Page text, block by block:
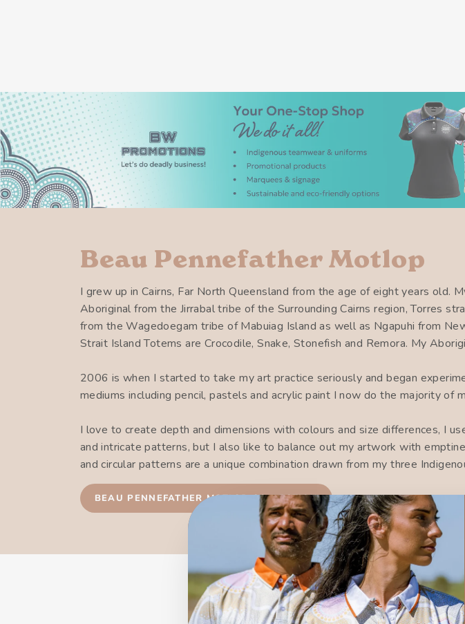
Beau Pennefather Motlop
I grew up in Cairns, Far North Queensland from the age of eight years old.
Aboriginal from the Jirrabal tribe of the Surrounding Cairns region, Torres
from the Wagedoegam tribe of Mabuiag Island as well as Ngapuhi from
Strait Island Totems are Crocodile, Snake, Stonefish and Remora. My
2006 is when I started to take my art practice seriously and began
mediums including pencil, pastels and acrylic paint I now do the majority of
I love to create depth and dimensions with colours and size differences, I
and intricate patterns, but I also like to balance out my artwork with
and circular patterns are a unique combination drawn from my three
BEAU PENNEFATHER MOTLOP COLLECTION
You